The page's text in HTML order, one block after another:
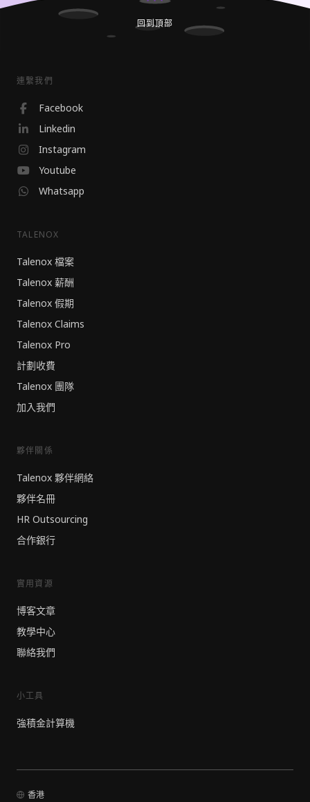
回到頂部
連繫我們
Facebook
Linkedin
Instagram
Youtube
Whatsapp
TALENOX
Talenox 檔案
Talenox 薪酬
Talenox 假期
Talenox Claims
Talenox Pro
計劃收費
Talenox 團隊
加入我們
夥伴關係
Talenox 夥伴網絡
夥伴名冊
HR Outsourcing
合作銀行
實用資源
博客文章
教學中心
聯絡我們
小工具
強積金計算機
香港